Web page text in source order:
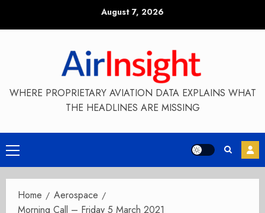
August 7, 2026
WHERE PROPRIETARY AVIATION DATA EXPLAINS WHAT
THE HEADLINES ARE MISSING
Primary
Menu
Home
Aerospace
Morning Call – Friday 5 March 2021